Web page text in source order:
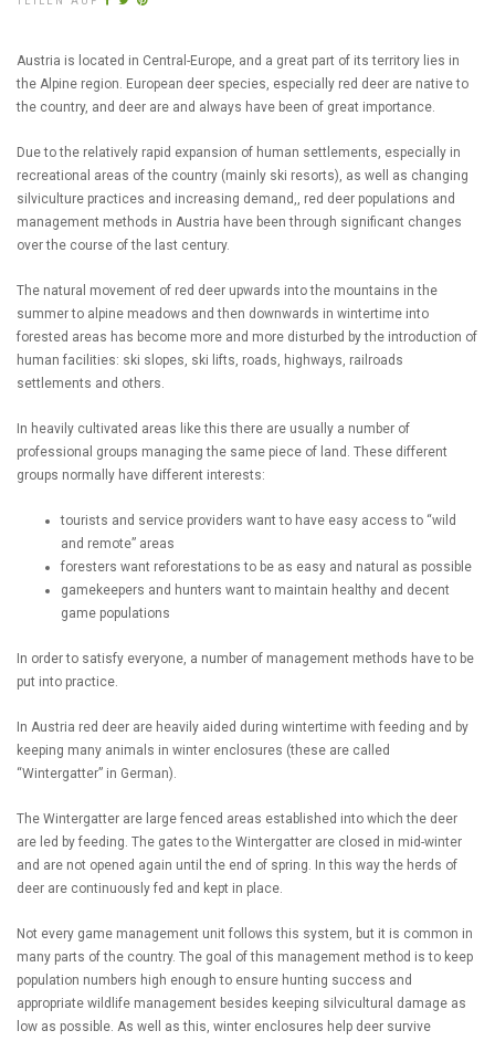
Austria is located in Central-Europe, and a great part of its territory lies in
the Alpine region. European deer species, especially red deer are native to
the country, and deer are and always have been of great importance.
Due to the relatively rapid expansion of human settlements, especially in
recreational areas of the country (mainly ski resorts), as well as changing
silviculture practices and increasing demand,, red deer populations and
management methods in Austria have been through significant changes
over the course of the last century.
The natural movement of red deer upwards into the mountains in the
summer to alpine meadows and then downwards in wintertime into
forested areas has become more and more disturbed by the introduction of
human facilities: ski slopes, ski lifts, roads, highways, railroads
settlements and others.
In heavily cultivated areas like this there are usually a number of
professional groups managing the same piece of land. These different
groups normally have different interests:
tourists and service providers want to have easy access to “wild
and remote” areas
foresters want reforestations to be as easy and natural as possible
gamekeepers and hunters want to maintain healthy and decent
game populations
In order to satisfy everyone, a number of management methods have to be
put into practice.
In Austria red deer are heavily aided during wintertime with feeding and by
keeping many animals in winter enclosures (these are called
“Wintergatter” in German).
The Wintergatter are large fenced areas established into which the deer
are led by feeding. The gates to the Wintergatter are closed in mid-winter
and are not opened again until the end of spring. In this way the herds of
deer are continuously fed and kept in place.
Not every game management unit follows this system, but it is common in
many parts of the country. The goal of this management method is to keep
population numbers high enough to ensure hunting success and
appropriate wildlife management besides keeping silvicultural damage as
low as possible. As well as this, winter enclosures help deer survive